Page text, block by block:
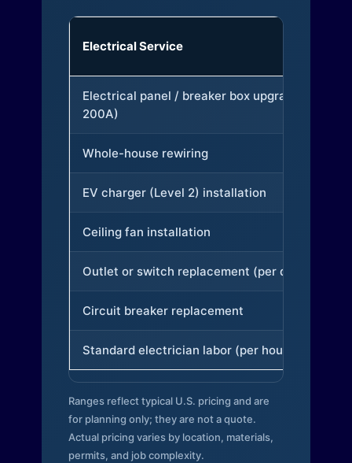
Electrical Service
Electrical panel / breaker box upgrade (to
200A)
Whole-house rewiring
EV charger (Level 2) installation
Ceiling fan installation
Outlet or switch replacement (per device)
Circuit breaker replacement
Standard electrician labor (per hour)
Ranges reflect typical U.S. pricing and are
for planning only; they are not a quote.
Actual pricing varies by location, materials,
permits, and job complexity.